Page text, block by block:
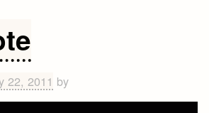
22, 2011 by